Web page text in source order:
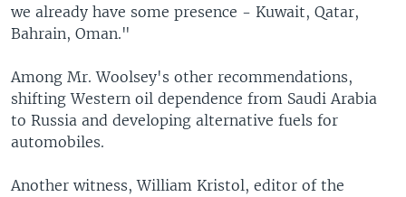
we already have some presence - Kuwait, Qatar,
Bahrain, Oman."
Among Mr. Woolsey's other recommendations,
shifting Western oil dependence from Saudi Arabia
to Russia and developing alternative fuels for
automobiles.
Another witness, William Kristol, editor of the